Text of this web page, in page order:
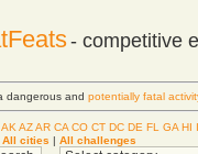
- competitive
dangerous andpotentially fatal
AK AZ AR CA CO CT DC DE FL GA HI
All cities |All challenges